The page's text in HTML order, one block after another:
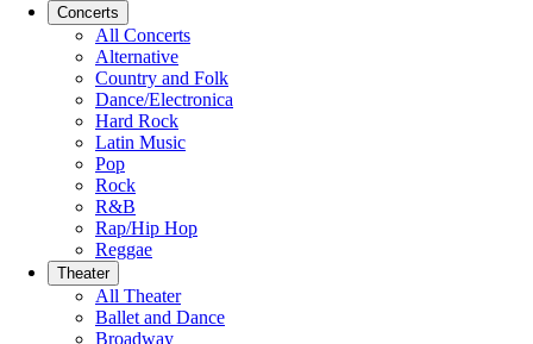
Concerts
All Concerts
Alternative
Country and Folk
Dance/Electronica
Hard Rock
Latin Music
Pop
Rock
R&B
Rap/Hip Hop
Reggae
Theater
All Theater
Ballet and Dance
Broadway